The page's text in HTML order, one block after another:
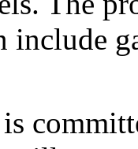
include